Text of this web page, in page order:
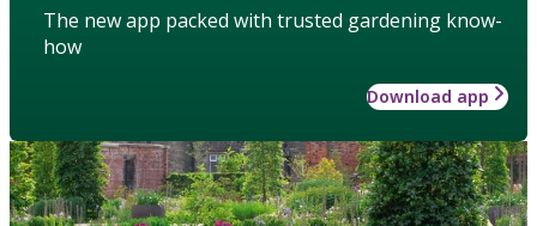
The new app packed with trusted gardening know-
how
Download app